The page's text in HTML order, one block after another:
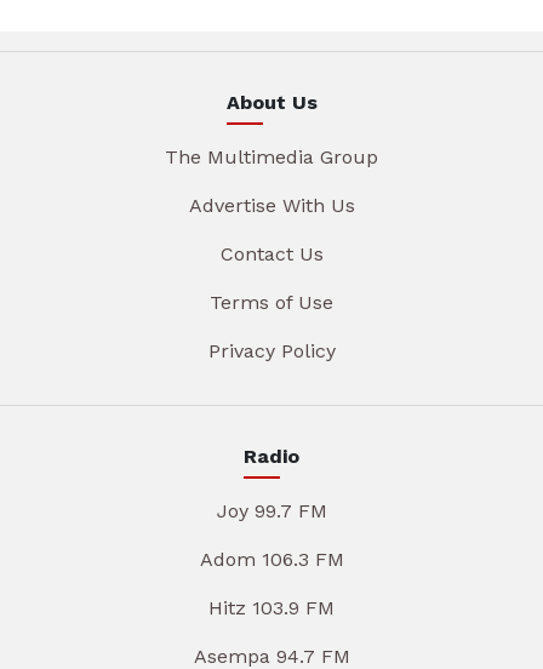
About Us
The Multimedia Group
Advertise With Us
Contact Us
Terms of Use
Privacy Policy
Radio
Joy 99.7 FM
Adom 106.3 FM
Hitz 103.9 FM
Asempa 94.7 FM